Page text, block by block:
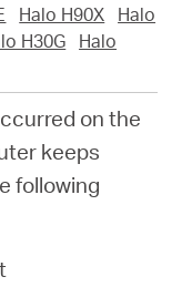
Halo H90X
Halo
H30G
Halo
on the
keeps
following